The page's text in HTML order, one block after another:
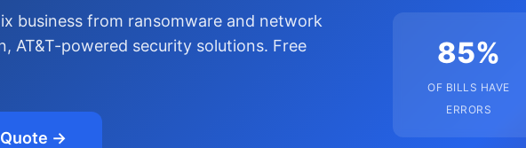
business from ransomware and network
AT&T-powered security solutions. Free
Quote →
85%
OF BILLS HAVE
ERRORS